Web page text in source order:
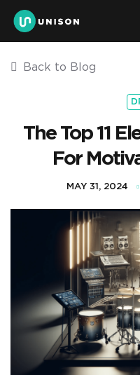
Back to Blog
The Top 11
For
MAY 31, 2024